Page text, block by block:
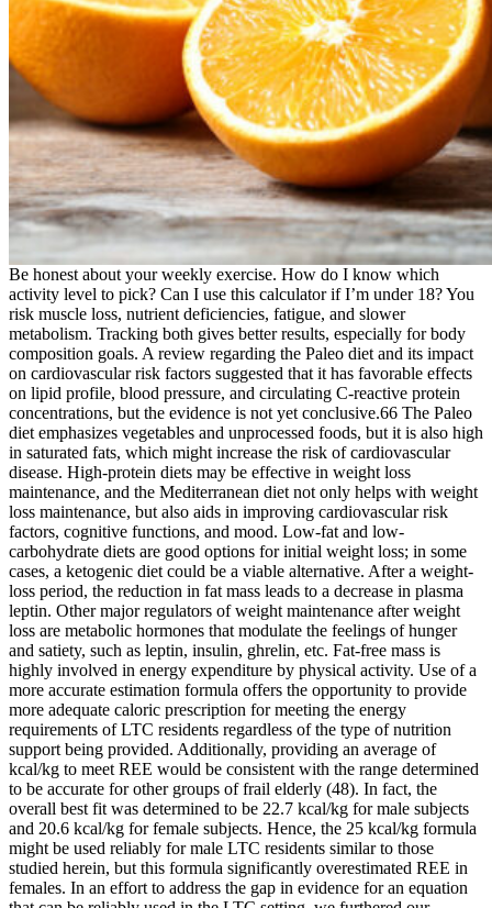
Be honest about your weekly exercise. How do I know which
activity level to pick? Can I use this calculator if I’m under 18? You
risk muscle loss, nutrient deficiencies, fatigue, and slower
metabolism. Tracking both gives better results, especially for body
composition goals. A review regarding the Paleo diet and its impact
on cardiovascular risk factors suggested that it has favorable effects
on lipid profile, blood pressure, and circulating C-reactive protein
concentrations, but the evidence is not yet conclusive.66 The Paleo
diet emphasizes vegetables and unprocessed foods, but it is also high
in saturated fats, which might increase the risk of cardiovascular
disease. High-protein diets may be effective in weight loss
maintenance, and the Mediterranean diet not only helps with weight
loss maintenance, but also aids in improving cardiovascular risk
factors, cognitive functions, and mood. Low-fat and low-
carbohydrate diets are good options for initial weight loss; in some
cases, a ketogenic diet could be a viable alternative. After a weight-
loss period, the reduction in fat mass leads to a decrease in plasma
leptin. Other major regulators of weight maintenance after weight
loss are metabolic hormones that modulate the feelings of hunger
and satiety, such as leptin, insulin, ghrelin, etc. Fat-free mass is
highly involved in energy expenditure by physical activity. Use of a
more accurate estimation formula offers the opportunity to provide
more adequate caloric prescription for meeting the energy
requirements of LTC residents regardless of the type of nutrition
support being provided. Additionally, providing an average of
kcal/kg to meet REE would be consistent with the range determined
to be accurate for other groups of frail elderly (48). In fact, the
overall best fit was determined to be 22.7 kcal/kg for male subjects
and 20.6 kcal/kg for female subjects. Hence, the 25 kcal/kg formula
might be used reliably for male LTC residents similar to those
studied herein, but this formula significantly overestimated REE in
females. In an effort to address the gap in evidence for an equation